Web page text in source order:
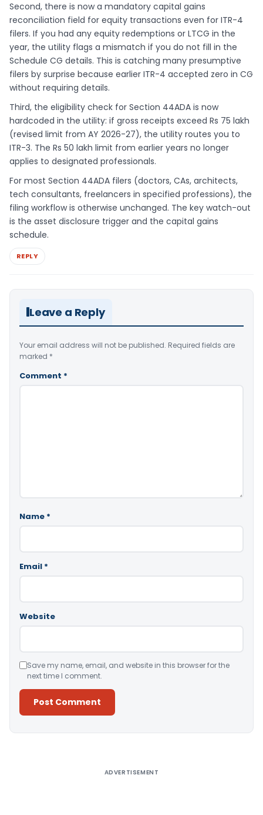
Second, there is now a mandatory capital gains
reconciliation field for equity transactions even for ITR-4
filers. If you had any equity redemptions or LTCG in the
year, the utility flags a mismatch if you do not fill in the
Schedule CG details. This is catching many presumptive
filers by surprise because earlier ITR-4 accepted zero in CG
without requiring details.
Third, the eligibility check for Section 44ADA is now
hardcoded in the utility: if gross receipts exceed Rs 75 lakh
(revised limit from AY 2026-27), the utility routes you to
ITR-3. The Rs 50 lakh limit from earlier years no longer
applies to designated professionals.
For most Section 44ADA filers (doctors, CAs, architects,
tech consultants, freelancers in specified professions), the
filing workflow is otherwise unchanged. The key watch-out
is the asset disclosure trigger and the capital gains
schedule.
REPLY
Leave a Reply
Your email address will not be published. Required fields are
marked *
Comment *
Name *
Email *
Website
Save my name, email, and website in this browser for the
next time I comment.
ADVERTISEMENT